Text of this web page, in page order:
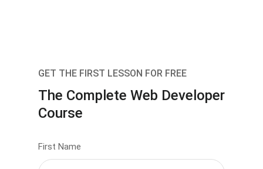
GET THE FIRST LESSON FOR FREE
The Complete Web Developer
Course
First Name